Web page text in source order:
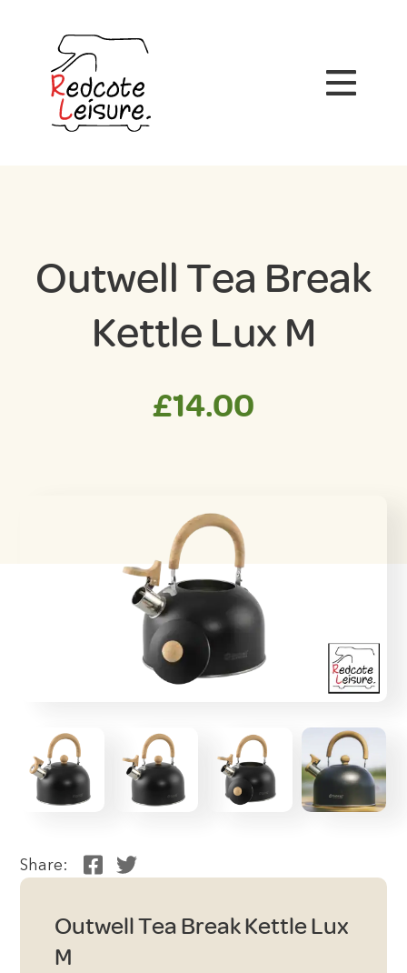
Outwell Tea Break
Kettle Lux M
£14.00
Share:
Outwell Tea Break Kettle Lux
M